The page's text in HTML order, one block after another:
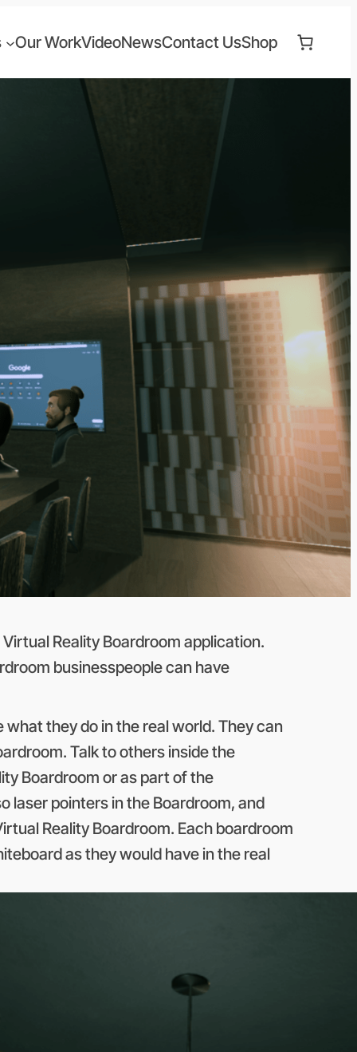
Our WorkVideoNewsContact UsShop
Reality Boardroom application.
businesspeople can have
they do in the real world. They can
Talk to others inside the
Boardroom or as part of the
laser pointers in the Boardroom, and
Reality Boardroom. Each boardroom
as they would have in the real